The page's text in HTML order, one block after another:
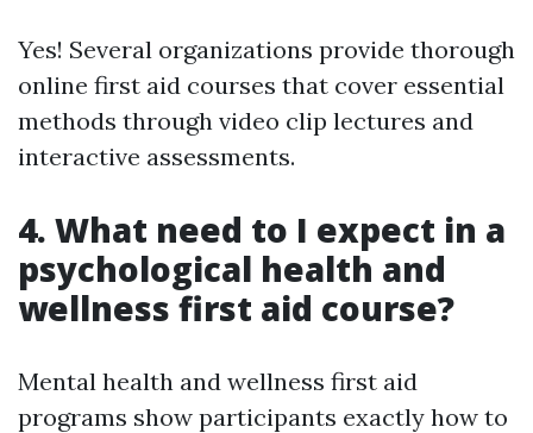
Yes! Several organizations provide thorough
online first aid courses that cover essential
methods through video clip lectures and
interactive assessments.
4. What need to I expect in a
psychological health and
wellness first aid course?
Mental health and wellness first aid
programs show participants exactly how to